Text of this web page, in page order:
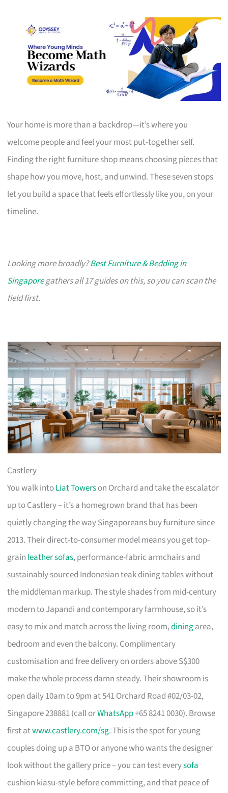
Your home is more than a backdrop—it’s where you
welcome people and feel your most put-together self.
Finding the right furniture shop means choosing pieces that
shape how you move, host, and unwind. These seven stops
let you build a space that feels effortlessly like you, on your
timeline.
Looking more broadly?Best Furniture & Bedding in
Singaporegathers all 17 guides on this, so you can scan the
field first.
Castlery
You walk intoLiat Towerson Orchard and take the escalator
up to Castlery – it’s a homegrown brand that has been
quietly changing the way Singaporeans buy furniture since
2013. Their direct-to-consumer model means you get top-
grain leather sofas, performance-fabric armchairs and
sustainably sourced Indonesian teak dining tables without
the middleman markup. The style shades from mid-century
modern to Japandi and contemporary farmhouse, so it’s
easy to mix and match across the living room,diningarea,
bedroom and even the balcony. Complimentary
customisation and free delivery on orders above S$300
make the whole process damn steady. Their showroom is
open daily 10am to 9pm at 541 Orchard Road #02/03-02,
Singapore 238881 (call orWhatsApp+65 8241 0030). Browse
first atwww.castlery.com/sg. This is the spot for young
couples doing up a BTO or anyone who wants the designer
look without the gallery price – you can test everysofa
cushion kiasu-style before committing, and that peace of